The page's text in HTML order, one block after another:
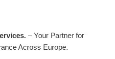
– Your Partner for
Across Europe.